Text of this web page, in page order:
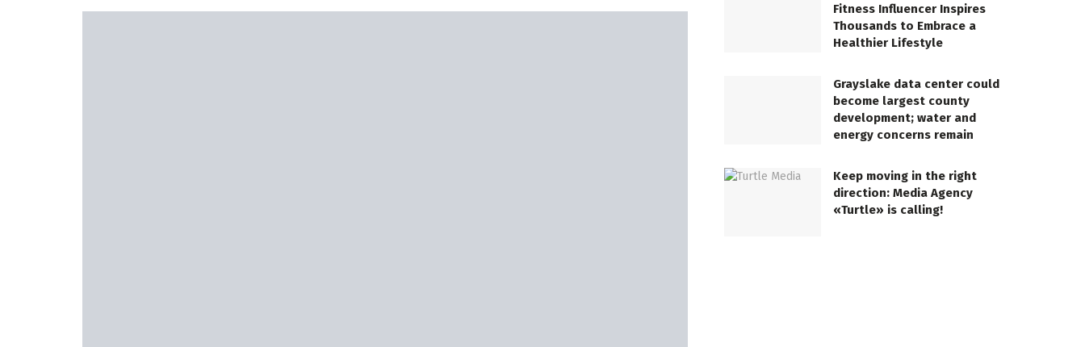
Fitness Influencer Inspires
Thousands to Embrace a
Healthier Lifestyle
Grayslake data center could
become largest county
development; water and
energy concerns remain
Keep moving in the right
direction: Media Agency
«Turtle» is calling!